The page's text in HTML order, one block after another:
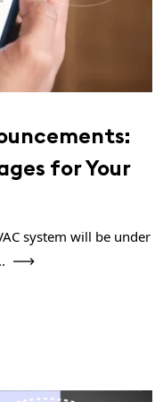
for Your
system will be under